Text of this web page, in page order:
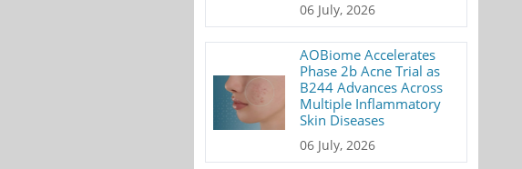
06 July, 2026
AOBiome Accelerates
Phase 2b Acne Trial as
B244 Advances Across
Multiple Inflammatory
Skin Diseases
06 July, 2026